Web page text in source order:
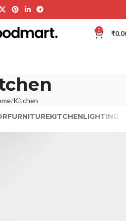
0 ₹
Kitchen
FURNITUREKITCHENLIGHTING